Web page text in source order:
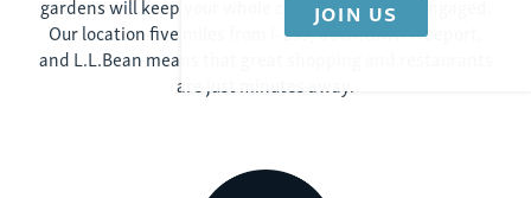
gardens will keep your whole crew content and engaged.
Our location five miles from I-295, downtown Freeport,
and L.L.Bean means that great shopping and restaurants
are just minutes away.